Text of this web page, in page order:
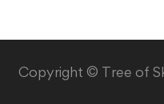
Copyright © Tree of